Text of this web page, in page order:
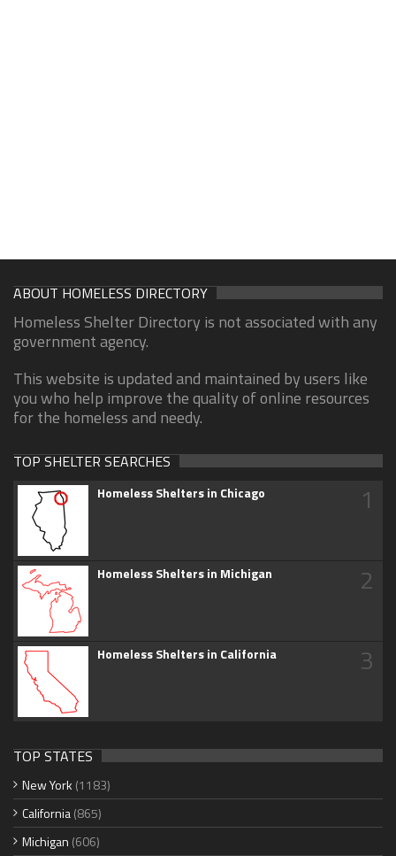
ABOUT HOMELESS DIRECTORY
Homeless Shelter Directory is not associated with any
government agency.
This website is updated and maintained by users like
you who help improve the quality of online resources
for the homeless and needy.
TOP SHELTER SEARCHES
Homeless Shelters in Chicago 1
Homeless Shelters in Michigan 2
Homeless Shelters in California 3
TOP STATES
New York (1183)
California(865)
Michigan (606)